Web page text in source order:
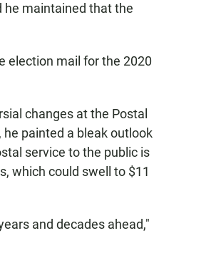
he maintained that the
election mail for the 2020
changes at the Postal
painted a bleak outlook
service to the public is
which could swell to $11
and decades ahead,"